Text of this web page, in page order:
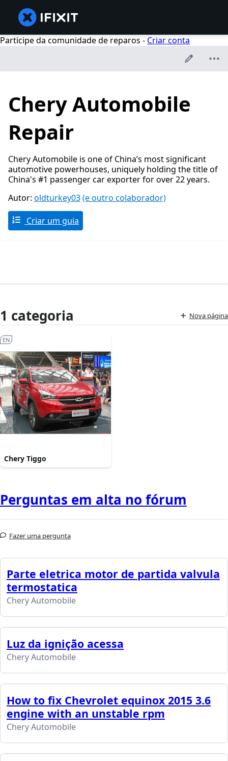
Participe da comunidade de reparos - Criar conta
Chery Automobile
Repair
Chery Automobile is one of China’s most significant
automotive powerhouses, uniquely holding the title of
China's #1 passenger car exporter for over 22 years.
Autor: oldturkey03(e outro colaborador)
Criar um guia
1 categoria Nova página
Chery Tiggo
EN
Perguntas em alta no fórum
Fazer uma pergunta
Parte eletrica motor de partida valvula
termostatica
Chery Automobile
Luz da ignição acessa
Chery Automobile
How to fix Chevrolet equinox 2015 3.6
engine with an unstable rpm
Chery Automobile